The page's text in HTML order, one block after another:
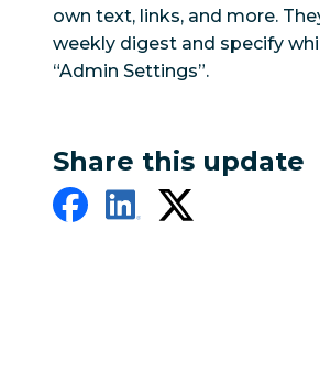
own text, links, and more.
weekly digest and specify
“Admin Settings”.
Share this update